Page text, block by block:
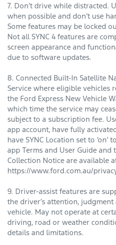
7. Don’t drive while distracted.
when possible and don’t use
Some features may be locked
Not all SYNC 4 features are
screen appearance and
due to software updates.
8. Connected Built-In Satellite
Service where eligible vehicles
the Ford Express New Vehicle
which time the service may
subject to a subscription fee.
app account, have fully
have SYNC Location set to
app Terms and User Guide and
Collection Notice are available
https://www.ford.com.au/
9. Driver-assist features are
the driver’s attention,
vehicle. May not operate at
driving, road or weather
details and limitations.